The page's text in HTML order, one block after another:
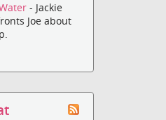
- Jackie
Joe about